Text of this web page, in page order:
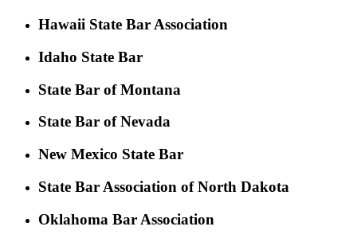
Hawaii State Bar Association
Idaho State Bar
State Bar of Montana
State Bar of Nevada
New Mexico State Bar
State Bar Association of North Dakota
Oklahoma Bar Association